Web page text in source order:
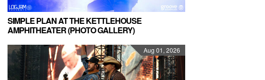
SIMPLE PLAN AT THE KETTLEHOUSE
AMPHITHEATER (PHOTO GALLERY)
Aug 01, 2026